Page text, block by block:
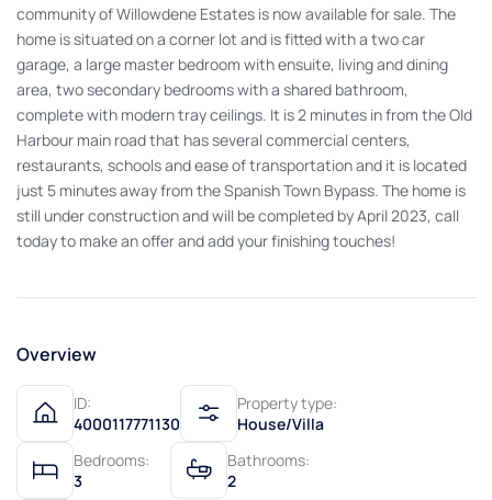
community of Willowdene Estates is now available for sale. The
home is situated on a corner lot and is fitted with a two car
garage, a large master bedroom with ensuite, living and dining
area, two secondary bedrooms with a shared bathroom,
complete with modern tray ceilings. It is 2 minutes in from the Old
Harbour main road that has several commercial centers,
restaurants, schools and ease of transportation and it is located
just 5 minutes away from the Spanish Town Bypass. The home is
still under construction and will be completed by April 2023, call
today to make an offer and add your finishing touches!
Overview
ID:
4000117771130
Property type:
House/Villa
Bedrooms:
3
Bathrooms:
2